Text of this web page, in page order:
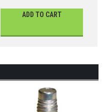
ADD TO CART